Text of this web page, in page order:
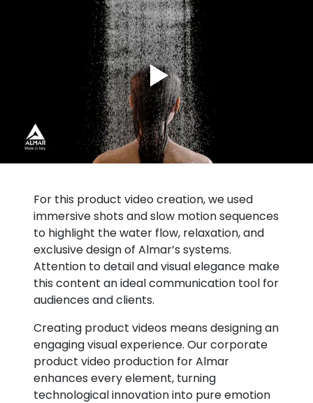
For this product video creation, we used
immersive shots and slow motion sequences
to highlight the water flow, relaxation, and
exclusive design of Almar’s systems.
Attention to detail and visual elegance make
this content an ideal communication tool for
audiences and clients.
Creating product videos means designing an
engaging visual experience. Our corporate
product video production for Almar
enhances every element, turning
technological innovation into pure emotion